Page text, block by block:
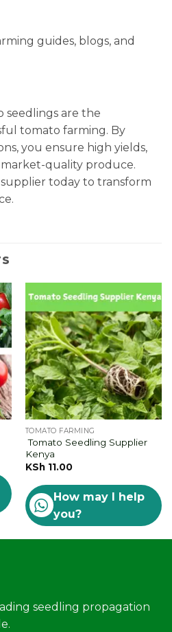
guides, blogs, and
seedlings are the
tomato farming. By
you ensure high yields,
market-quality produce.
today to transform
TOMATO FARMING
Tomato Seedling Supplier
Kenya
KSh11.00
How may I help
you?
seedling propagation